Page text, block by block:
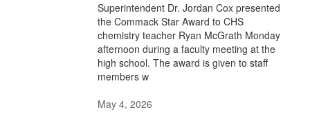
Superintendent Dr. Jordan Cox presented
the Commack Star Award to CHS
chemistry teacher Ryan McGrath Monday
afternoon during a faculty meeting at the
high school. The award is given to staff
members w
May 4, 2026